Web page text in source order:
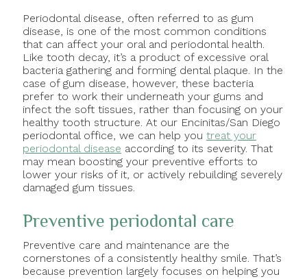
Periodontal disease, often referred to as gum
disease, is one of the most common conditions
that can affect your oral and periodontal health.
Like tooth decay, it’s a product of excessive oral
bacteria gathering and forming dental plaque. In the
case of gum disease, however, these bacteria
prefer to work their underneath your gums and
infect the soft tissues, rather than focusing on your
healthy tooth structure. At our Encinitas/San Diego
periodontal office, we can help you treat your
periodontal disease according to its severity. That
may mean boosting your preventive efforts to
lower your risks of it, or actively rebuilding severely
damaged gum tissues.
Preventive periodontal care
Preventive care and maintenance are the
cornerstones of a consistently healthy smile. That’s
because prevention largely focuses on helping you